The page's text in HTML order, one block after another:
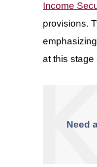
Income
provisions.
at this stage
Need